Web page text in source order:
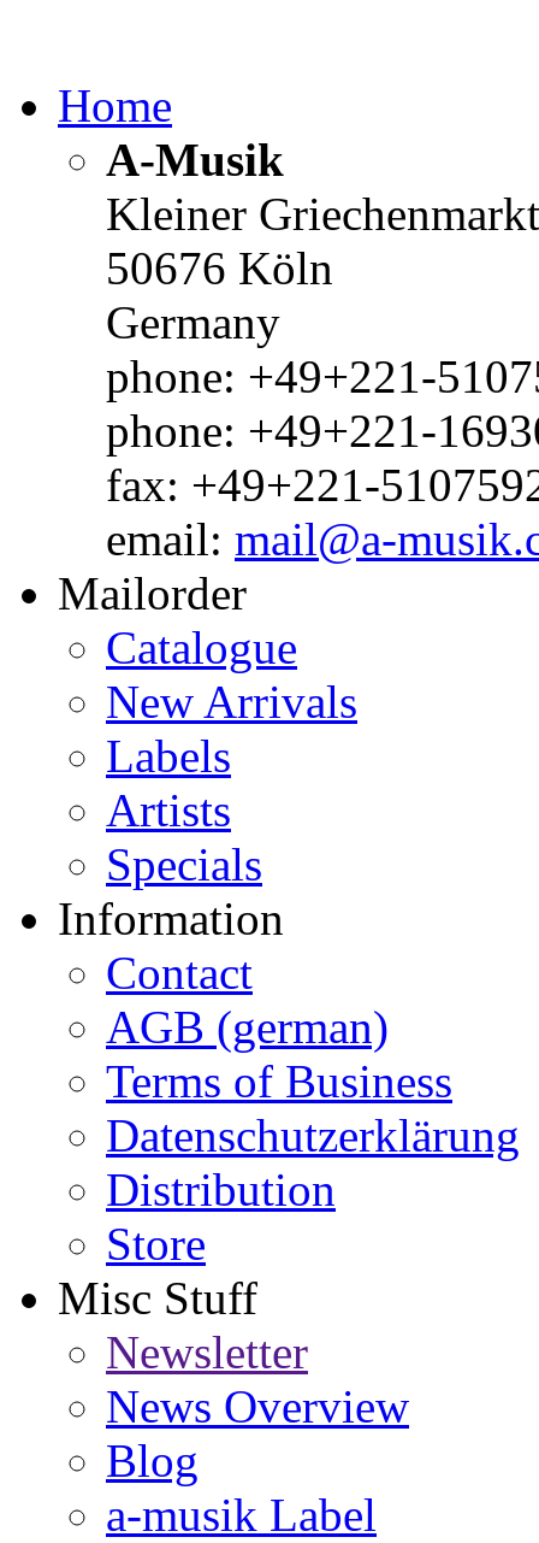
Home
A-Musik
Kleiner
50676 Köln
Germany
phone: +49+221-
phone: +49+221-
fax: +49+221-
email: mail@a-
Mailorder
Catalogue
New Arrivals
Labels
Artists
Specials
Information
Contact
AGB (german)
Terms of Business
Datenschutzerklärung
Distribution
Store
Misc Stuff
Newsletter
News Overview
Blog
a-musik Label